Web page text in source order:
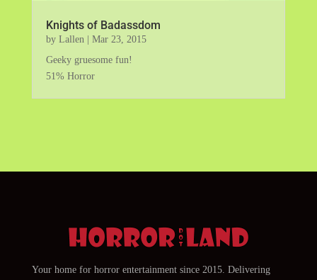
Knights of Badassdom
by Lallen| Mar 23, 2015
Geeky gruesome fun!
51% Horror
Your home for horror entertainment since 2015. Delivering